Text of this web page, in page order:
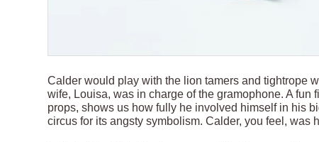
Calder would play with the lion tamers and tightrope
wife, Louisa, was in charge of the gramophone. A
props, shows us how fully he involved himself in his
circus for its angsty symbolism. Calder, you feel, was